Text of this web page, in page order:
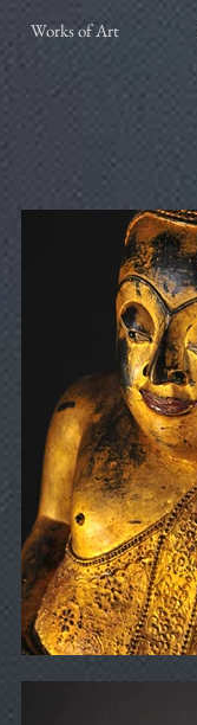
Works of Art